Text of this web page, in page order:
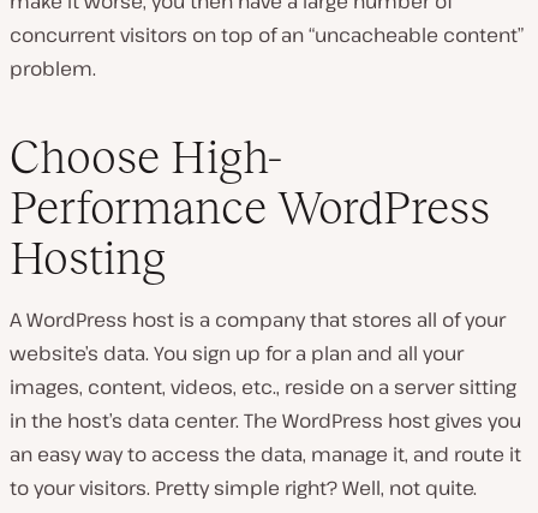
concurrent visitors on top of an “uncacheable content”
problem.
Choose High-
Performance WordPress
Hosting
A WordPress host is a company that stores all of your
website’s data. You sign up for a plan and all your
images, content, videos, etc., reside on a server sitting
in the host’s data center. The WordPress host gives you
an easy way to access the data, manage it, and route it
to your visitors. Pretty simple right? Well, not quite.